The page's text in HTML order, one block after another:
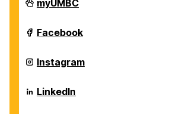
Study
on
myUMBC
Individualized
Study
on
Facebook
Individualized
Study
on
Instagram
Individualized
Study
LinkedIn